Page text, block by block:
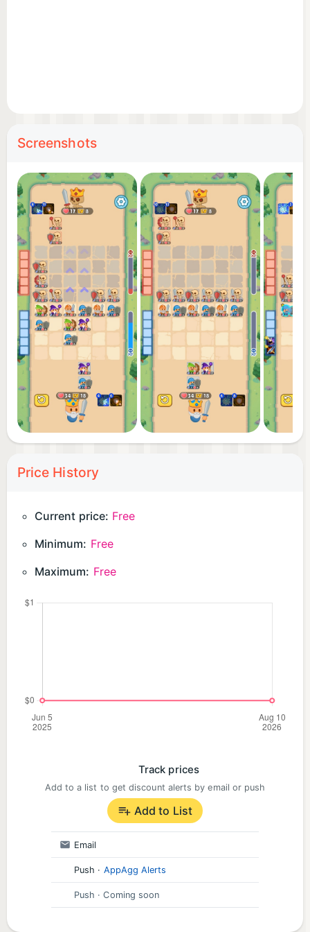
Screenshots
Price History
Current price: Free
Minimum: Free
Maximum: Free
Track prices
Add to a list to get discount alerts by email or push
Add to List
Email
Push · AppAgg Alerts
Push · Coming soon